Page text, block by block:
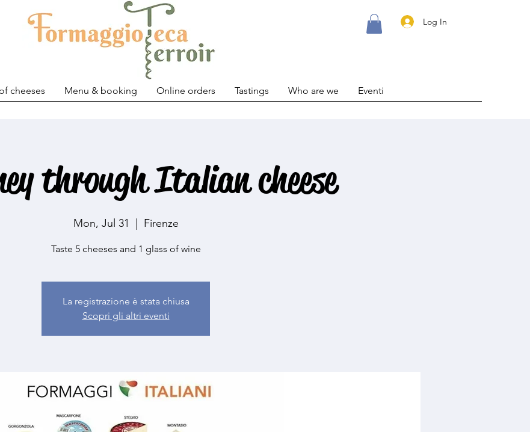
Log In
cheeses Menu & booking Online orders Tastings Who are we Eventi
through Italian cheese
Mon, Jul 31 Firenze
Taste 5 cheeses and 1 glass of wine
La registrazione è stata chiusa
Scopri gli altri eventi